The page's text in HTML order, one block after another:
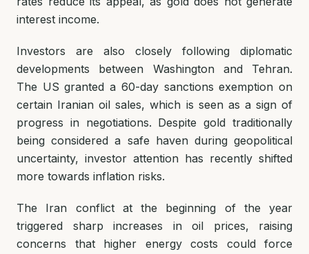
interest income.
Investors are also closely following diplomatic
developments between Washington and Tehran.
The US granted a 60-day sanctions exemption on
certain Iranian oil sales, which is seen as a sign of
progress in negotiations. Despite gold traditionally
being considered a safe haven during geopolitical
uncertainty, investor attention has recently shifted
more towards inflation risks.
The Iran conflict at the beginning of the year
triggered sharp increases in oil prices, raising
concerns that higher energy costs could force